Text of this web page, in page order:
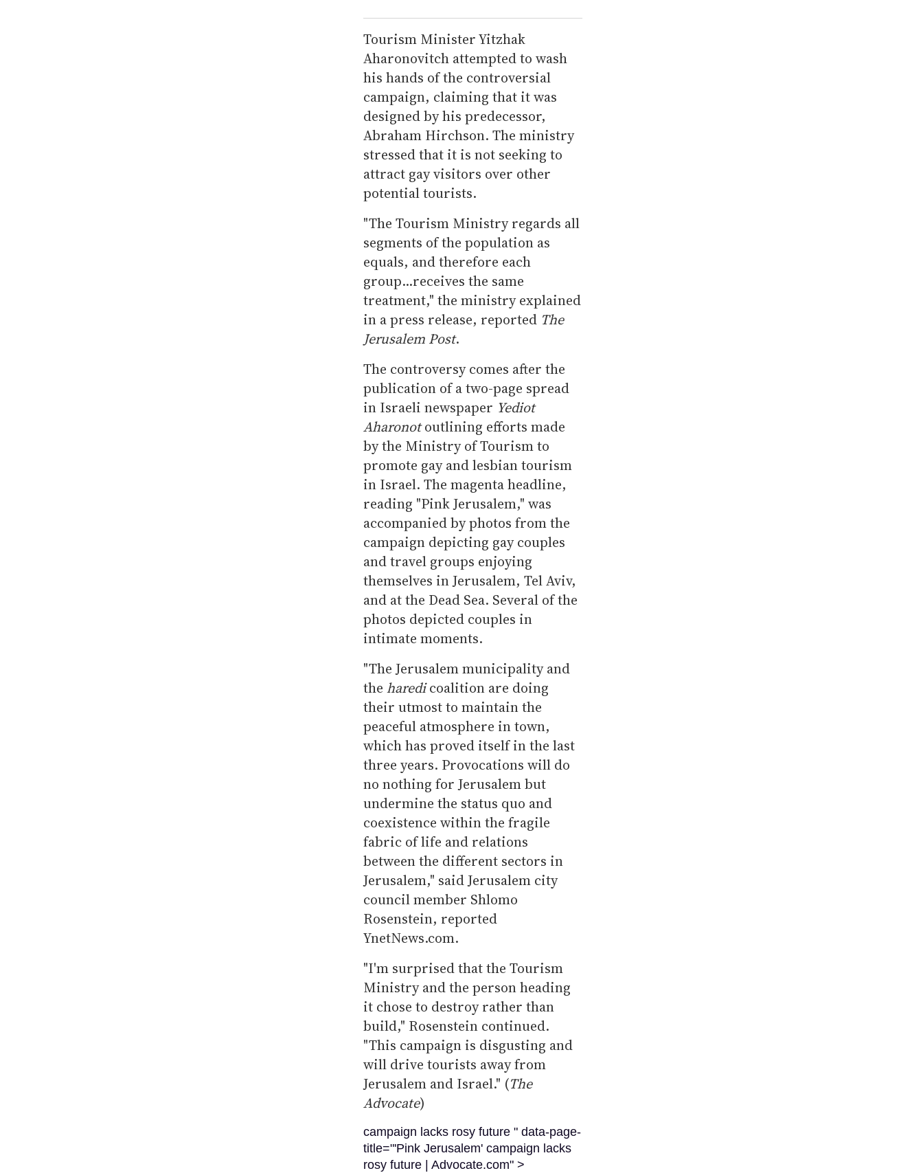
Tourism Minister Yitzhak
Aharonovitch attempted to wash
his hands of the controversial
campaign, claiming that it was
designed by his predecessor,
Abraham Hirchson. The ministry
stressed that it is not seeking to
attract gay visitors over other
potential tourists.
"The Tourism Ministry regards all
segments of the population as
equals, and therefore each
group...receives the same
treatment," the ministry explained
in a press release, reported The
Jerusalem Post.
The controversy comes after the
publication of a two-page spread
in Israeli newspaper Yediot
Aharonotoutlining efforts made
by the Ministry of Tourism to
promote gay and lesbian tourism
in Israel. The magenta headline,
reading "Pink Jerusalem," was
accompanied by photos from the
campaign depicting gay couples
and travel groups enjoying
themselves in Jerusalem, Tel Aviv,
and at the Dead Sea. Several of the
photos depicted couples in
intimate moments.
"The Jerusalem municipality and
the haredicoalition are doing
their utmost to maintain the
peaceful atmosphere in town,
which has proved itself in the last
three years. Provocations will do
no nothing for Jerusalem but
undermine the status quo and
coexistence within the fragile
fabric of life and relations
between the different sectors in
Jerusalem," said Jerusalem city
council member Shlomo
Rosenstein, reported
YnetNews.com.
"I'm surprised that the Tourism
Ministry and the person heading
it chose to destroy rather than
build," Rosenstein continued.
"This campaign is disgusting and
will drive tourists away from
Jerusalem and Israel." (The
Advocate)
campaign lacks rosy future " data-page-
title="'Pink Jerusalem' campaign lacks
rosy future | Advocate.com" >